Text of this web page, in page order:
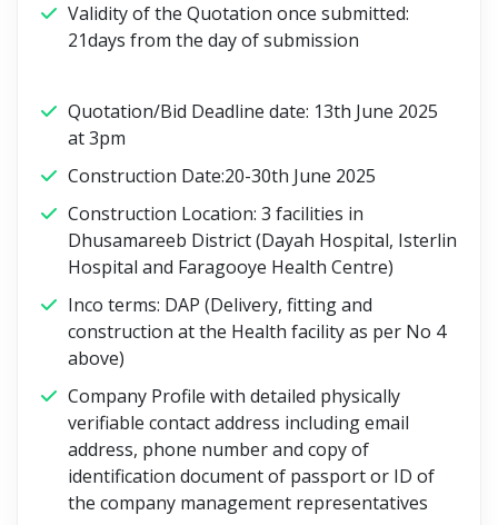
Validity of the Quotation once submitted:
21days from the day of submission
Quotation/Bid Deadline date: 13th June 2025
at 3pm
Construction Date:20-30th June 2025
Construction Location: 3 facilities in
Dhusamareeb District (Dayah Hospital, Isterlin
Hospital and Faragooye Health Centre)
Inco terms: DAP (Delivery, fitting and
construction at the Health facility as per No 4
above)
Company Profile with detailed physically
verifiable contact address including email
address, phone number and copy of
identification document of passport or ID of
the company management representatives